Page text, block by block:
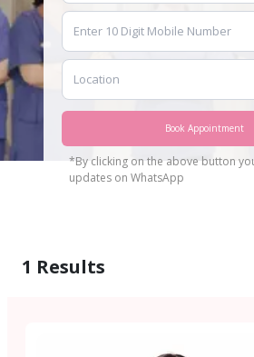
Book Appointment
*By clicking on the above button
updates on WhatsApp
1 Results